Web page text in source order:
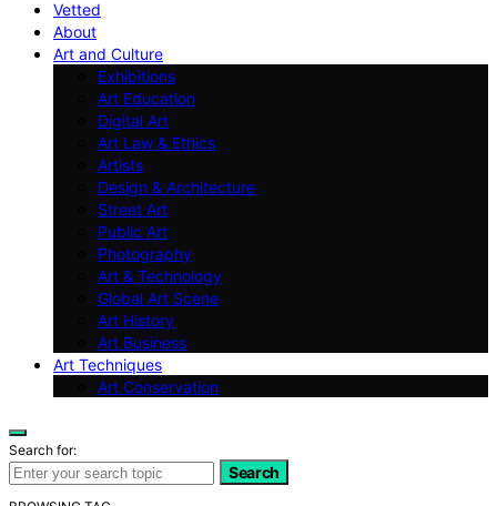
Vetted
About
Art and Culture
Exhibitions
Art Education
Digital Art
Art Law & Ethics
Artists
Design & Architecture
Street Art
Public Art
Photography
Art & Technology
Global Art Scene
Art History
Art Business
Art Techniques
Art Conservation
Search for:
Search